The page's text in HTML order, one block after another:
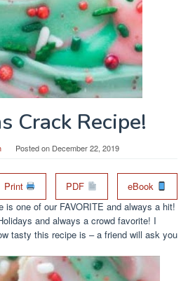
Crack Recipe!
Posted on December 22, 2019
Print PDF
eBook
is one of our FAVORITE and always a hit!
and always a crowd favorite! I
tasty this recipe is – a friend will ask you